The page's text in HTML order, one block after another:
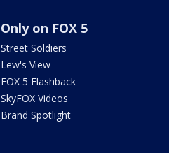
Only on FOX 5
Street Soldiers
Lew's View
FOX 5 Flashback
SkyFOX Videos
Brand Spotlight